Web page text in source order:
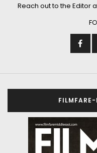
Reach out to the Editor